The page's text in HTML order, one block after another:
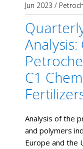
Jun 2023 /
C1
Analysis of the
and polymers
Europe and the